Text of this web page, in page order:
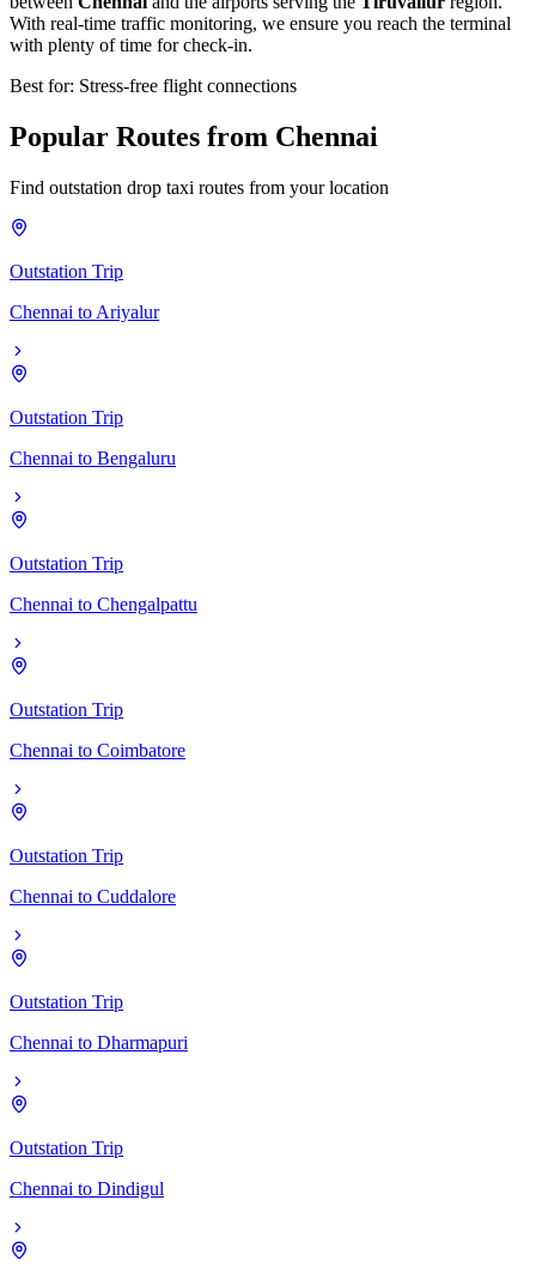
With real-time traffic monitoring, we ensure you reach the terminal
with plenty of time for check-in.
Best for: Stress-free flight connections
Popular Routes from Chennai
Find outstation drop taxi routes from your location
Outstation Trip
Chennai to Ariyalur
Outstation Trip
Chennai to Bengaluru
Outstation Trip
Chennai to Chengalpattu
Outstation Trip
Chennai to Coimbatore
Outstation Trip
Chennai to Cuddalore
Outstation Trip
Chennai to Dharmapuri
Outstation Trip
Chennai to Dindigul